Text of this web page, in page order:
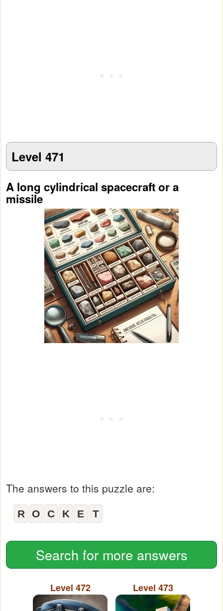
Level 471
A long cylindrical spacecraft or a
missile
The answers to this puzzle are:
R O C K E T
Search for more answers
Level 472 Level 473